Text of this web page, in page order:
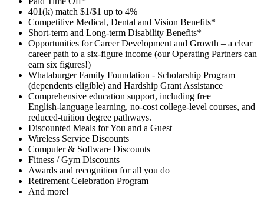
401(k) match $1/$1 up to 4%
Competitive Medical, Dental and Vision Benefits*
Short-term and Long-term Disability Benefits*
Opportunities for Career Development and Growth – a clear
career path to a six-figure income (our Operating Partners can
earn six figures!)
Whataburger Family Foundation - Scholarship Program
(dependents eligible) and Hardship Grant Assistance
Comprehensive education support, including free
English‑language learning, no‑cost college‑level courses, and
reduced‑tuition degree pathways.
Discounted Meals for You and a Guest
Wireless Service Discounts
Computer & Software Discounts
Fitness / Gym Discounts
Awards and recognition for all you do
Retirement Celebration Program
And more!